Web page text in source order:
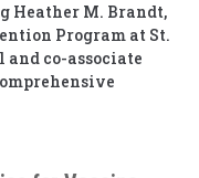
Heather M. Brandt,
Program at St.
and co-associate